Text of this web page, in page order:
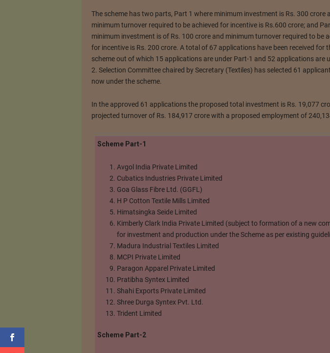
The scheme has two parts, Part 1 where minimum investment is Rs. 300 crore
minimum turnover required to be achieved for incentive is Rs.600 crore; and
minimum investment is of Rs. 100 crore and minimum turnover required to be
for incentive is Rs. 200 crore. A total of 67 applications have been received for
scheme out of which 15 applications are under Part-1 and 52 applications are
2. Selection Committee chaired by Secretary (Textiles) has selected 61
now under the scheme.
In the approved 61 applications the proposed total investment is Rs. 19,077
projected turnover of Rs. 184,917 crore with a proposed employment of
Scheme Part-1
Avgol India Private Limited
Cubatics Industries Private Limited
Goa Glass Fibre Ltd. (GGFL)
H P Cotton Textile Mills Limited
Himatsingka Seide Limited
Kimberly Clark India Private Limited (subject to formation of a new
for investment and production under the Scheme as per existing
Madura Industrial Textiles Limited
MCPI Private Limited
Paragon Apparel Private Limited
Pratibha Syntex Limited
Shahi Exports Private Limited
Shree Durga Syntex Pvt. Ltd.
Trident Limited
Scheme Part-2